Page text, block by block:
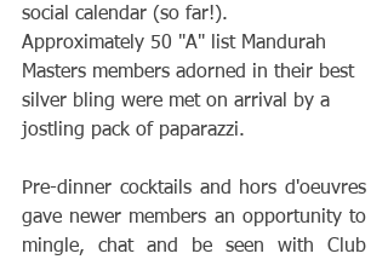
social calendar (so far!).
Approximately 50 "A" list Mandurah
Masters members adorned in their best
silver bling were met on arrival by a
jostling pack of paparazzi.
Pre-dinner cocktails and hors d'oeuvres
gave newer members an opportunity to
mingle, chat and be seen with Club